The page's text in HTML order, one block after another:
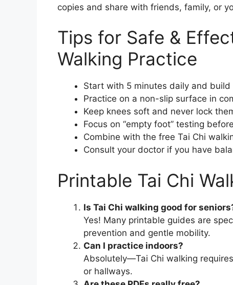
copies and share with friends, family, or
Tips for Safe &
Walking Practice
Start with 5 minutes daily and build
Practice on a non-slip surface in
Keep knees soft and never lock
Focus on “empty foot” testing
Combine with the free Tai Chi
Consult your doctor if you have
Printable Tai Chi
Is Tai Chi walking good for
Yes! Many printable guides are
prevention and gentle mobility.
Can I practice indoors?
Absolutely—Tai Chi walking
or hallways.